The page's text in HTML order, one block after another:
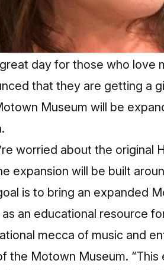
day for those who love
that they are getting a
Museum will be
worried about the original
expansion will be built
is to bring an expanded
an educational resource
mecca of music and
the Motown Museum.